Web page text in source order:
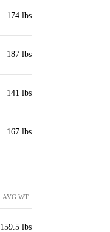
174 lbs
187 lbs
141 lbs
167 lbs
AVG WT
159.5 lbs